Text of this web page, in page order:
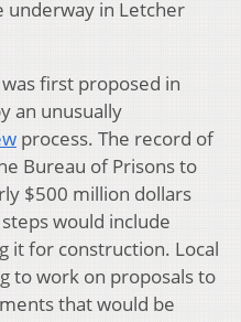
underway in Letcher
first proposed in
an unusually
process. The record of
Bureau of Prisons to
$500 million dollars
would include
it for construction. Local
to work on proposals to
that would be